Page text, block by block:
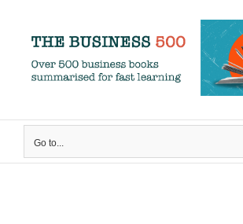
content
Go to...